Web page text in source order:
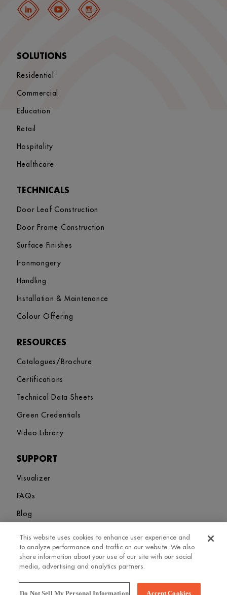
SOLUTIONS
Residential
Commercial
Education
Retail
Hospitality
Healthcare
TECHNICALS
Door Leaf Construction
Door Frame Construction
Surface Finishes
Ironmongery
Handling
Installation & Maintenance
Colour Offering
RESOURCES
Catalogues/Brochure
Certifications
Technical Data Sheets
Green Credentials
Video Library
SUPPORT
Visualizer
FAQs
Blog
Sitemap Terms and Conditions Privacy Policy Cookies Settings
© 2026. Greenlam Industries Limited. All rights Revered
This website uses cookies to enhance user experience and
to analyze performance and traffic on our website. We also
share information about your use of our site with our social
media, advertising and analytics partners.
Do Not Sell My Personal Information Accept Cookies